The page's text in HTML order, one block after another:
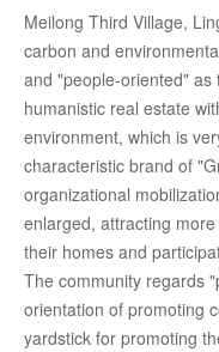
Meilong Third Village,
carbon and
and "people-oriented"
humanistic real estate
environment, which is
characteristic brand of
organizational
enlarged, attracting
their homes and
The community regards
orientation of promoting
yardstick for promoting